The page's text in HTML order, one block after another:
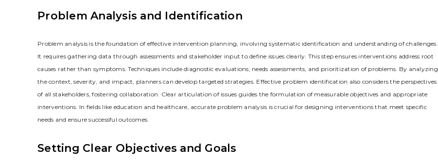
Problem Analysis and Identification
Problem analysis is the foundation of effective intervention planning‚ involving systematic identification and understanding of challenges.
It requires gathering data through assessments and stakeholder input to define issues clearly. This step ensures interventions address root
causes rather than symptoms. Techniques include diagnostic evaluations‚ needs assessments‚ and prioritization of problems. By analyzing
the context‚ severity‚ and impact‚ planners can develop targeted strategies. Effective problem identification also considers the perspectives
of all stakeholders‚ fostering collaboration. Clear articulation of issues guides the formulation of measurable objectives and appropriate
interventions. In fields like education and healthcare‚ accurate problem analysis is crucial for designing interventions that meet specific
needs and ensure successful outcomes.
Setting Clear Objectives and Goals